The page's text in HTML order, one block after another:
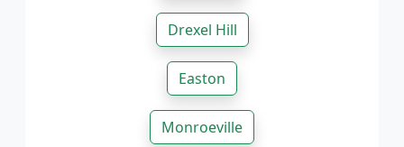
Drexel Hill
Easton
Monroeville